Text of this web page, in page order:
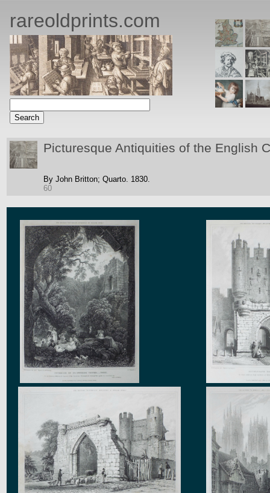
rareoldprints.com
Picturesque Antiquities of the English
By John Britton; Quarto. 1830.
60